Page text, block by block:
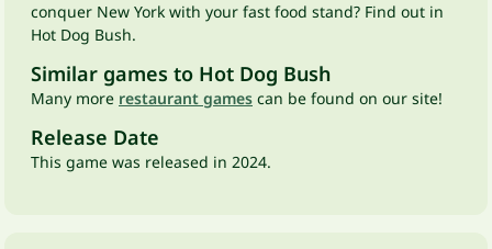
conquer New York with your fast food stand? Find out in
Hot Dog Bush.
Similar games to Hot Dog Bush
Many more restaurant games can be found on our site!
Release Date
This game was released in 2024.